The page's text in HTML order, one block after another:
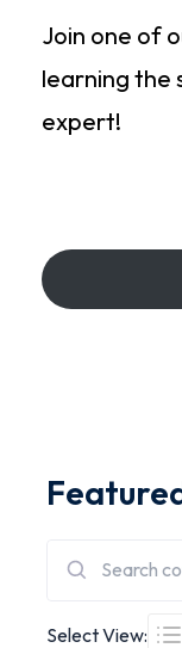
Join one of
learning the
expert!
Select View: